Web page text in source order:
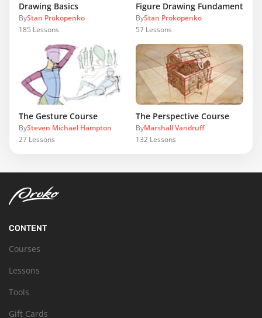
Drawing Basics
ByStan Prokopenko
185 Lessons
Figure Drawing Fundamentals
ByStan Prokopenko
57 Lessons
The Gesture Course
BySteven Michael Hampton
27 Lessons
The Perspective Course
ByMarshall Vandruff
132 Lessons
CONTENT
Courses
Lessons
Tools
Gift Cards